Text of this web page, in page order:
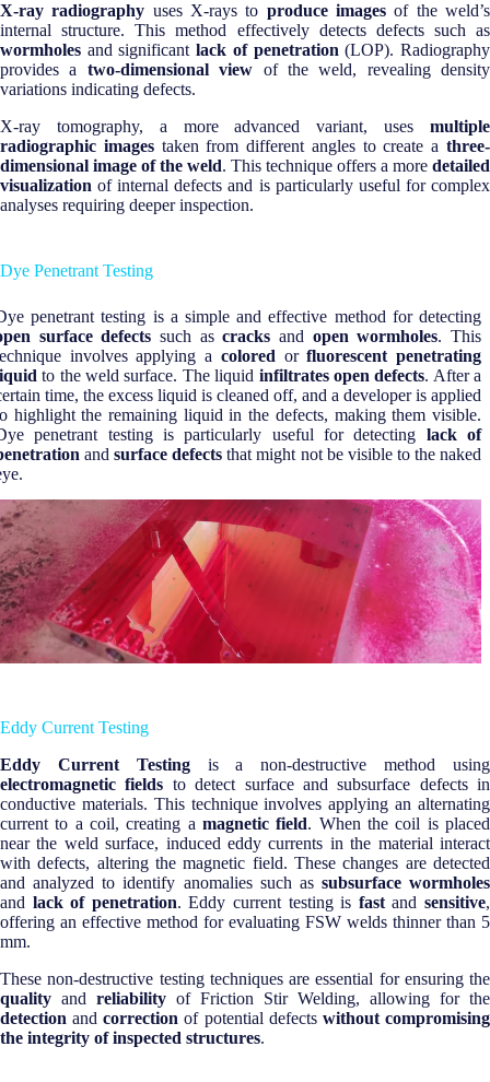
X-ray radiography uses X-rays to produce images of the weld’s
internal structure. This method effectively detects defects such as
wormholes and significantlack of penetration (LOP). Radiography
provides a two-dimensional view of the weld, revealing density
variations indicating defects.
X-ray tomography, a more advanced variant, uses multiple
radiographic imagestaken from different angles to create athree-
dimensional image of the weld. This technique offers a more detailed
visualization of internal defects and is particularly useful for complex
analyses requiring deeper inspection.
Dye Penetrant Testing
penetrant testing is a simple and effective method for detecting
surface defects such ascracksand open wormholes. This
involves applying a colored orfluorescent penetrating
to the weld surface. The liquid infiltrates open defects. After a
time, the excess liquid is cleaned off, and a developer is applied
highlight the remaining liquid in the defects, making them visible.
penetrant testing is particularly useful for detecting lack of
andsurface defects that might not be visible to the naked
Eddy Current Testing
Eddy Current Testingis a non-destructive method using
electromagnetic fields to detect surface and subsurface defects in
conductive materials. This technique involves applying an alternating
current to a coil, creating a magnetic field. When the coil is placed
near the weld surface, induced eddy currents in the material interact
with defects, altering the magnetic field. These changes are detected
and analyzed to identify anomalies such as subsurface wormholes
and lack of penetration. Eddy current testing is fastandsensitive,
offering an effective method for evaluating FSW welds thinner than 5
mm.
These non-destructive testing techniques are essential for ensuring the
quality and reliability of Friction Stir Welding, allowing for the
detectionandcorrectionof potential defects without compromising
the integrity of inspected structures.